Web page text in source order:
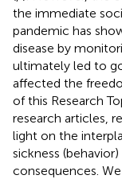
the immediate
pandemic has
disease by
ultimately led to
affected the
of this Research
research articles,
light on the
sickness
consequences.